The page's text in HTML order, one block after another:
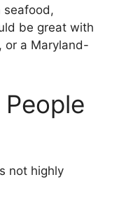
seafood,
be great with
or a Maryland-
not highly